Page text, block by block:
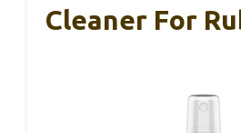
Cleaner For